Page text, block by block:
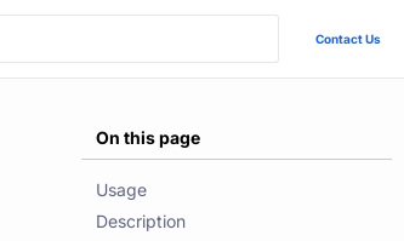
Contact Us
On this page
Usage
Description